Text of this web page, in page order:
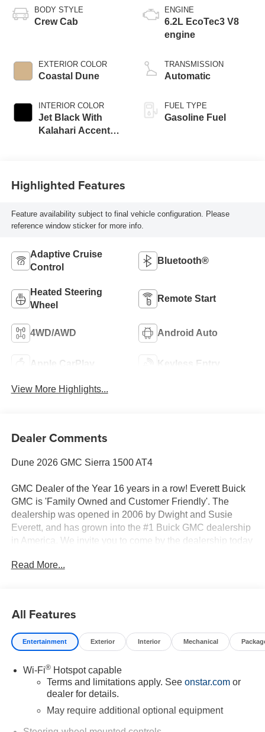
BODY STYLE
Crew Cab
EXTERIOR COLOR
Coastal Dune
INTERIOR COLOR
Jet Black With
Kalahari Accents,
ENGINE
6.2L EcoTec3 V8
engine
TRANSMISSION
Automatic
FUEL TYPE
Gasoline Fuel
Highlighted Features
Feature availability subject to final vehicle configuration. Please
reference window sticker for more info.
Adaptive Cruise
Control
Bluetooth®
Heated Steering
Wheel
Remote Start
4WD/AWD Android Auto
Apple CarPlay Keyless Entry
View More Highlights...
Dealer Comments
Dune 2026 GMC Sierra 1500 AT4
GMC Dealer of the Year 16 years in a row! Everett Buick
GMC is 'Family Owned and Customer Friendly'. The
dealership was opened in 2006 by Dwight and Susie
Everett, and has grown into the #1 Buick GMC dealership
in America. We invite you to come by the dealership today
Bluetooth®, CRUISE CONTROL, HEATED & COOLED
SEATS, LEATHER SEATS, MULTI-ZONE CLIMATE
CONTROL, STEERING WHEEL CONTROLS,
Black With Kalahari Accents Leather, AT4 Preferred
Package, AT4 Premium Package, Bed View Camera,
Hitch Guidance, Multicolor 15" Diagonal Head-Up
Display, Navigation System, Off-Road High Clearance
Read More...
All Features
Entertainment Exterior Interior Mechanical
Wi-Fi®Hotspot capable
Terms and limitations apply. See onstar.comor
dealer for details.
May require additional optional equipment